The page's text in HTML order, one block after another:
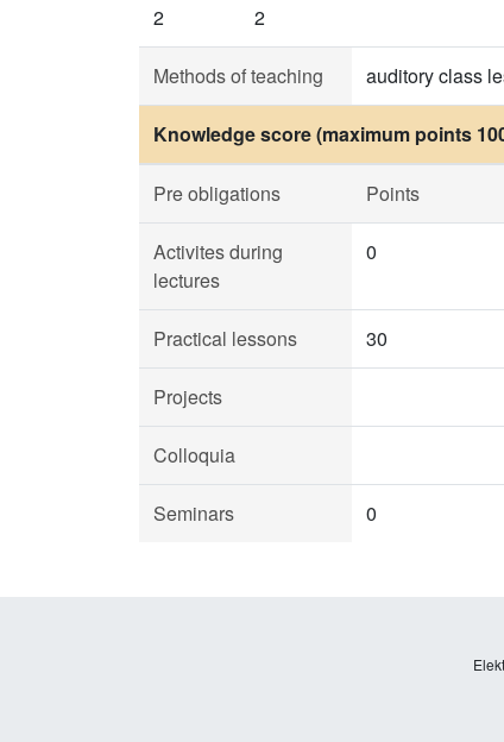
2 2
Methods of teaching auditory class
Knowledge score (maximum points
Pre obligations Points
Activites during
lectures
0
Practical lessons 30
Projects
Colloquia
Seminars 0